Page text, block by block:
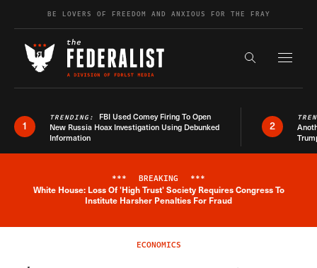
Skip to contentBE LOVERS OF FREEDOM AND ANXIOUS FOR THE FRAY
Search the
1
TRENDING: FBI Used Comey Firing To Open
New Russia Hoax Investigation Using Debunked
Information
2
Breaking News Alert
*** BREAKING ***
White House: Loss Of 'High Trust' Society Requires Congress To
Institute Harsher Penalties For Fraud
ECONOMICS